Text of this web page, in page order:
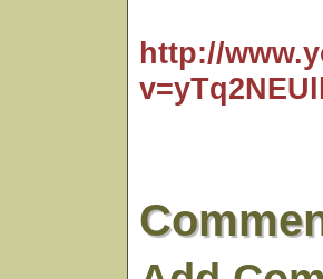
http://